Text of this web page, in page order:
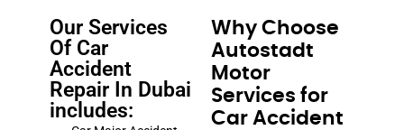
Our Services
Of Car
Accident
Repair In Dubai
includes:
Why Choose
Autostadt
Motor
Services for
Car Accident